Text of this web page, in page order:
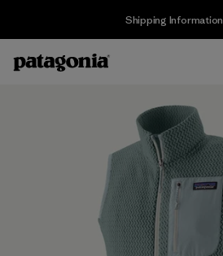
Shipping Information